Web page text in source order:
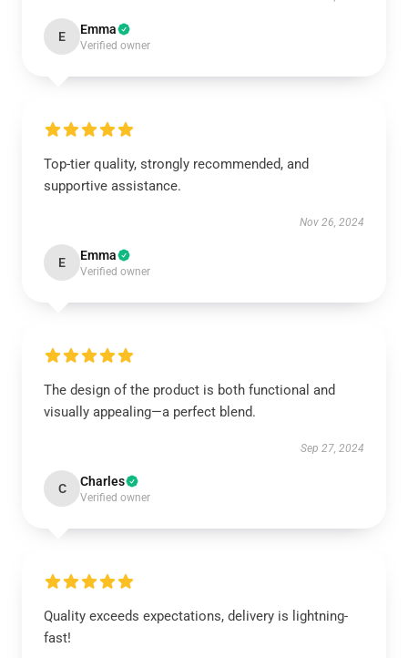
E Emma
Verified owner
Top-tier quality, strongly recommended, and
supportive assistance.
Nov 26, 2024
E Emma
Verified owner
The design of the product is both functional and
visually appealing—a perfect blend.
Sep 27, 2024
C Charles
Verified owner
Quality exceeds expectations, delivery is lightning-
fast!